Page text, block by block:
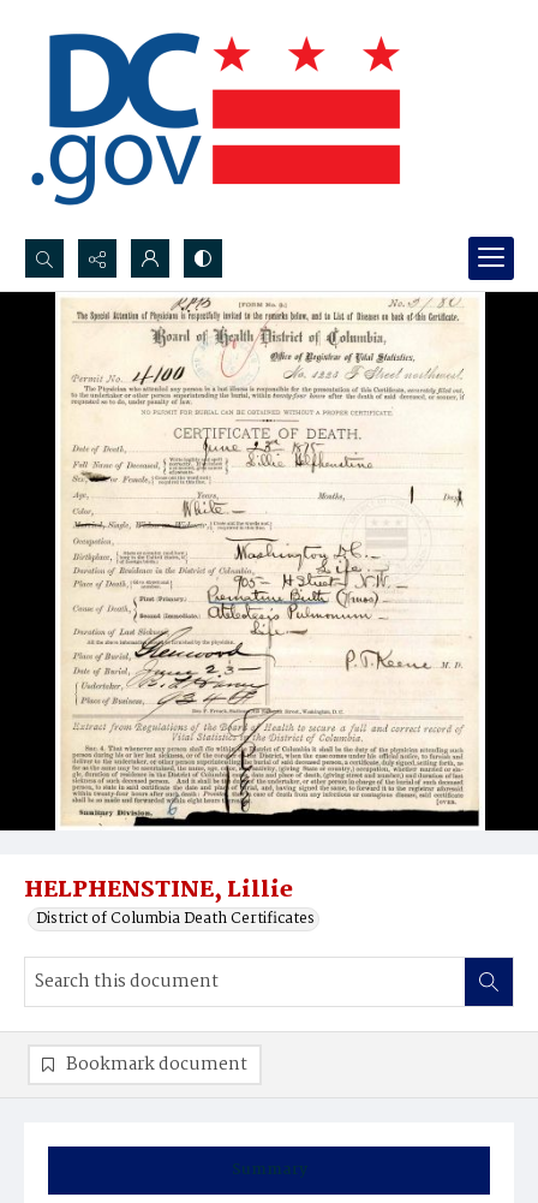
Search...
Advanced search
HELPHENSTINE, Lillie
District of Columbia Death Certificates
Summary
Bookmark document